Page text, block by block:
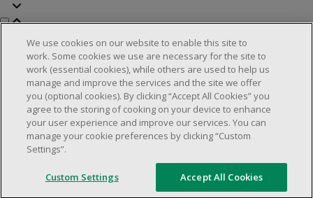
Store LocatorInvestor RelationsReal Estate Partners
Customer Service
FAQsProduct RecallsContact usManage cookies
© 2025 Dollarama Inc. All rights reserved.
Accessibility Policy
We use cookies on our website to enable this site to
work. Some cookies we use are necessary for the site to
work (essential cookies), while others are used to help us
manage and improve the services and the site we offer
you (optional cookies). By clicking “Accept All Cookies” you
agree to the storing of cooking on your device to enhance
your user experience and improve our services. You can
manage your cookie preferences by clicking “Custom
Settings”.
Custom Settings Accept All Cookies